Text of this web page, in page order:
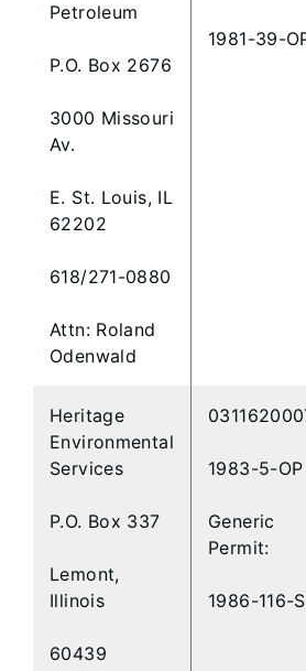
Petroleum
P.O. Box 2676
3000 Missouri
Av.
E. St. Louis, IL
62202
618/271-0880
Attn: Roland
Odenwald
1981-39-
Heritage
Environmental
Services
P.O. Box 337
Lemont,
Illinois
60439
1983-5-OP
Generic
Permit:
1986-116-